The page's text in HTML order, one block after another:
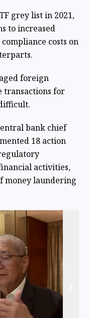
grey list in 2021,
to increased
costs on
foreign
transactions for
bank chief
18 action
activities,
money laundering